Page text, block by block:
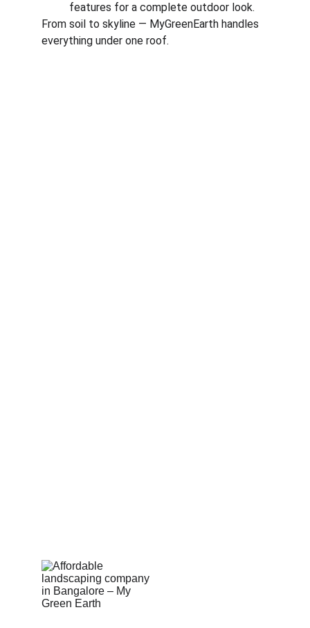
features for a complete outdoor look.
From soil to skyline — MyGreenEarth handles
everything under one roof.